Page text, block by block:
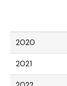
2020
2021